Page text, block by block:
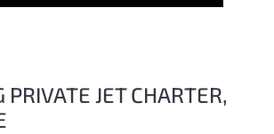
PRIVATE JET CHARTER,